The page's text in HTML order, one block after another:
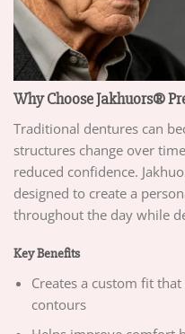
Why Choose Jakhuors®
Traditional dentures can
structures change over
reduced confidence.
designed to create a
throughout the day while
Key Benefits
Creates a custom fit
contours